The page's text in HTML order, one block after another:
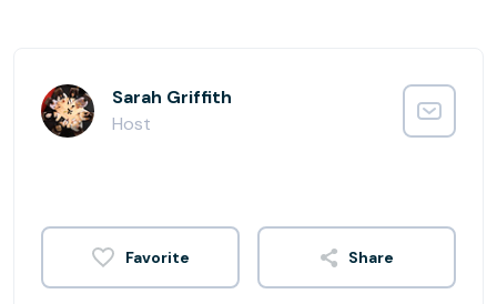
Sarah Griffith
Host
Share